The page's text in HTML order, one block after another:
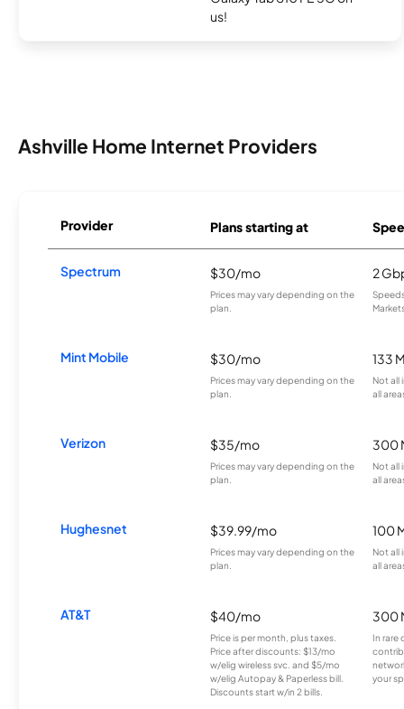
us!
Ashville Home Internet Providers
Provider Plans starting at
Spectrum $30/mo
Prices may vary depending on the
plan.
2
Mint Mobile $30/mo
Prices may vary depending on the
plan.
133
Not all
all
Verizon $35/mo
Prices may vary depending on the
plan.
300
Not all
all
Hughesnet $39.99/mo
Prices may vary depending on the
plan.
100
Not all
all
AT&T $40/mo
Price is per month, plus taxes.
Price after discounts: $13/mo
w/elig wireless svc. and $5/mo
w/elig Autopay & Paperless bill.
Discounts start w/in 2 bills.
300
In rare
your